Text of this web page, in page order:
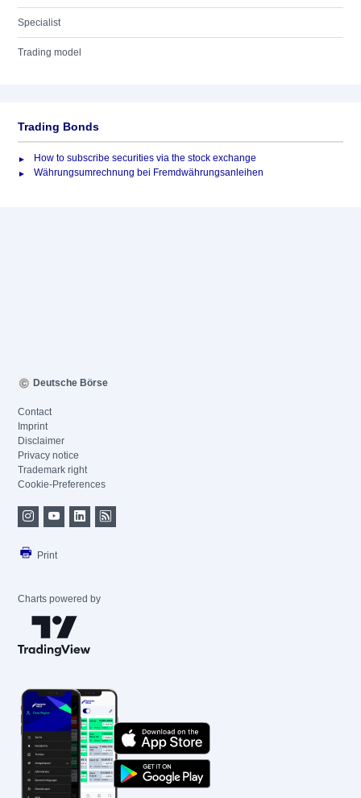
Specialist
Trading model
Trading Bonds
How to subscribe securities via the stock exchange
Währungsumrechnung bei Fremdwährungsanleihen
Deutsche Börse
Contact
Imprint
Disclaimer
Privacy notice
Trademark right
Cookie-Preferences
Print
Charts powered by